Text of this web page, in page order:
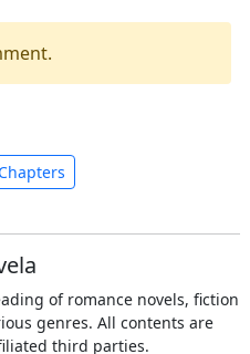
of romance novels, fiction
genres. All contents are
third parties.